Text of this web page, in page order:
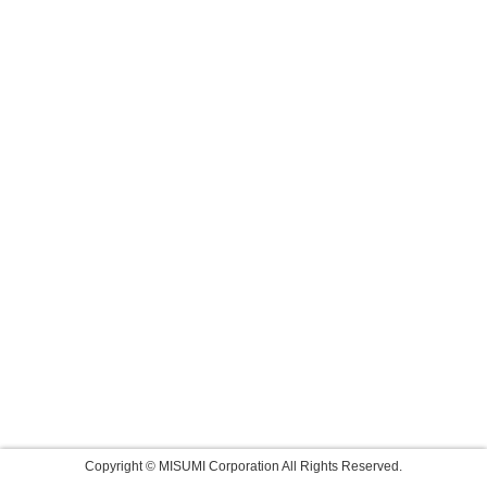
Copyright © MISUMI Corporation All Rights Reserved.